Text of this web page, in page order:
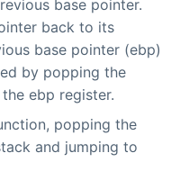
base pointer.
back to its
base pointer (ebp)
by popping the
ebp register.
popping the
and jumping to